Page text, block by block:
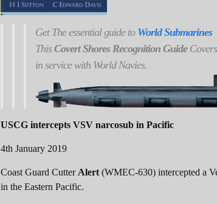
Get Theessential guide to World Submarines
This Covert Shores Recognition Guide
in service with World Navies.
USCG intercepts VSV narcosub in Pacific
4th January 2019
Coast Guard Cutter Alert (WMEC-630) intercepted a
in the Eastern Pacific.